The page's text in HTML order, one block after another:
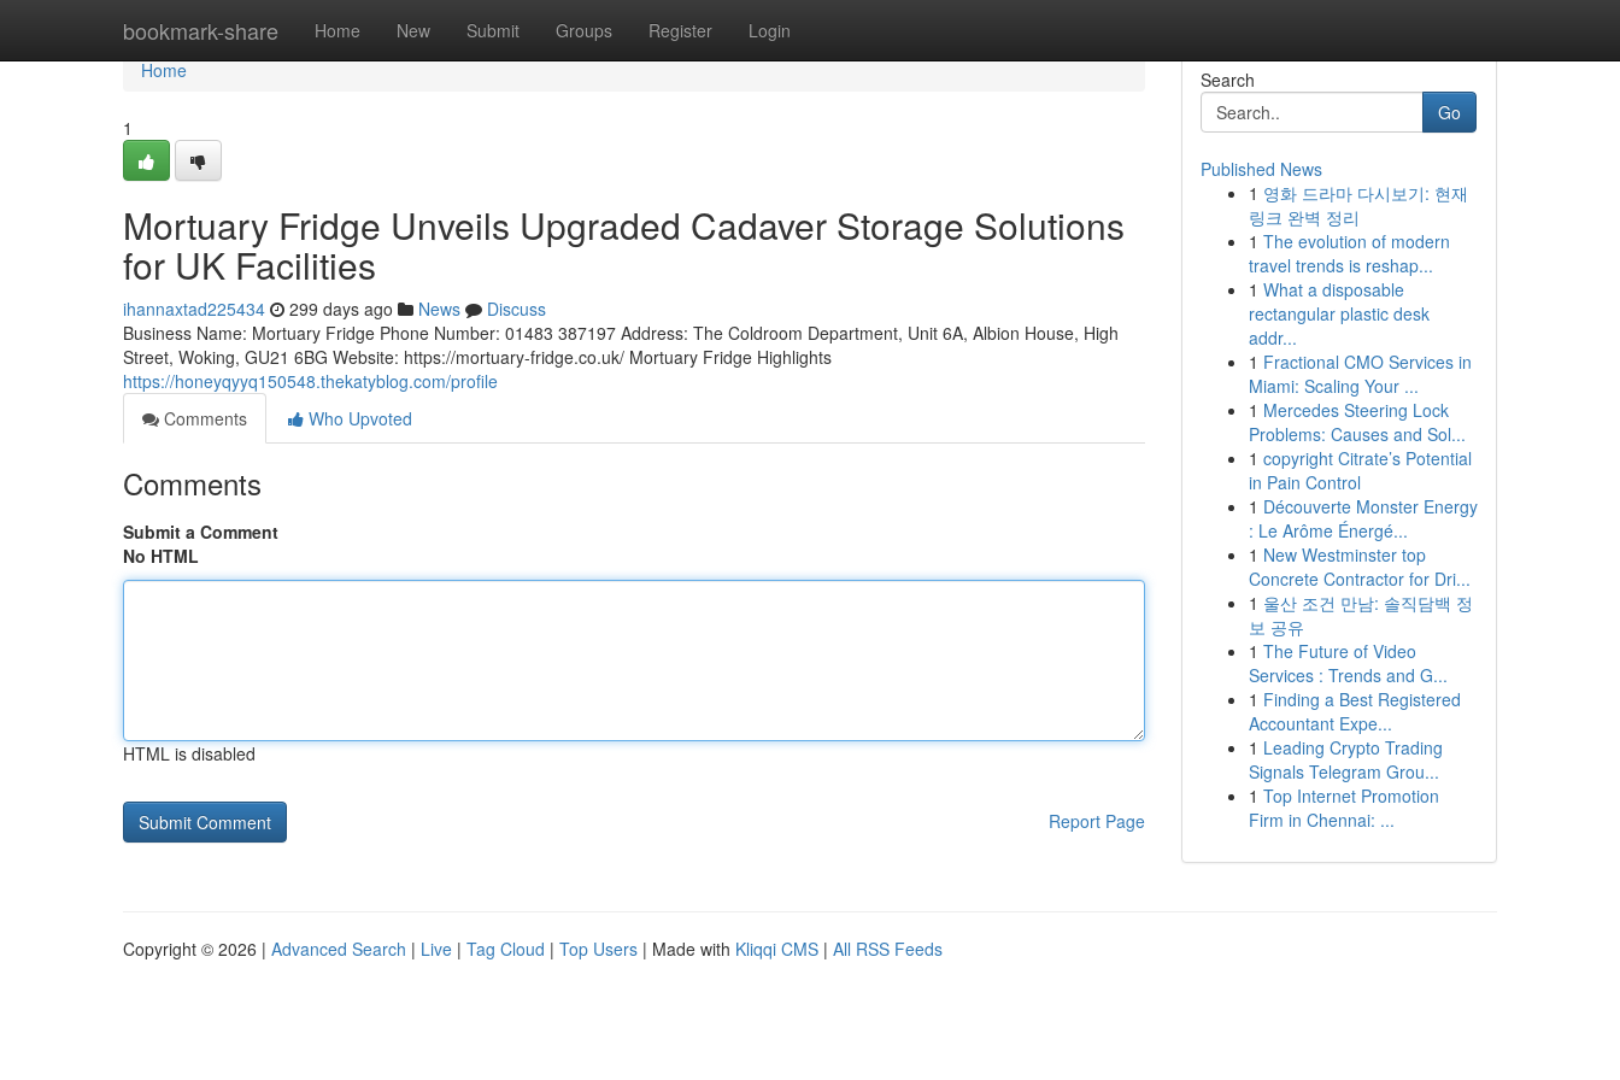
bookmark-share Home New Submit Groups Register Login
Home
Home
1
Mortuary Fridge Unveils Upgraded Cadaver Storage Solutions
for UK Facilities
ihannaxtad225434 299 days ago News
Discuss
Business Name: Mortuary Fridge Phone Number: 01483 387197 Address: The Coldroom Department, Unit 6A, Albion House, High
Street, Woking, GU21 6BG Website: https://mortuary-fridge.co.uk/ Mortuary Fridge Highlights
https://honeyqyyq150548.thekatyblog.com/profile
Comments
Who Upvoted
Comments
Submit a Comment
No HTML
HTML is disabled
Report Page
Search
Go
Published News
1 영화 드라마 다시보기: 현재
링크 완벽 정리
1 The evolution of modern
travel trends is reshap...
1 What a disposable
rectangular plastic desk
addr...
1 Fractional CMO Services in
Miami: Scaling Your ...
1 Mercedes Steering Lock
Problems: Causes and Sol...
1 copyright Citrate’s Potential
in Pain Control
1 Découverte Monster Energy
: Le Arôme Énergé...
1 New Westminster top
Concrete Contractor for Dri...
1 울산 조건 만남: 솔직담백 정
보 공유
1 The Future of Video
Services : Trends and G...
1 Finding a Best Registered
Accountant Expe...
1 Leading Crypto Trading
Signals Telegram Grou...
1 Top Internet Promotion
Firm in Chennai: ...
Copyright © 2026 | Advanced Search | Live | Tag Cloud | Top Users | Made with Kliqqi CMS | All RSS Feeds